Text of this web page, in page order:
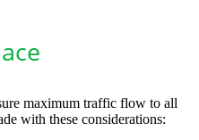
maximum traffic flow to all
with these considerations: